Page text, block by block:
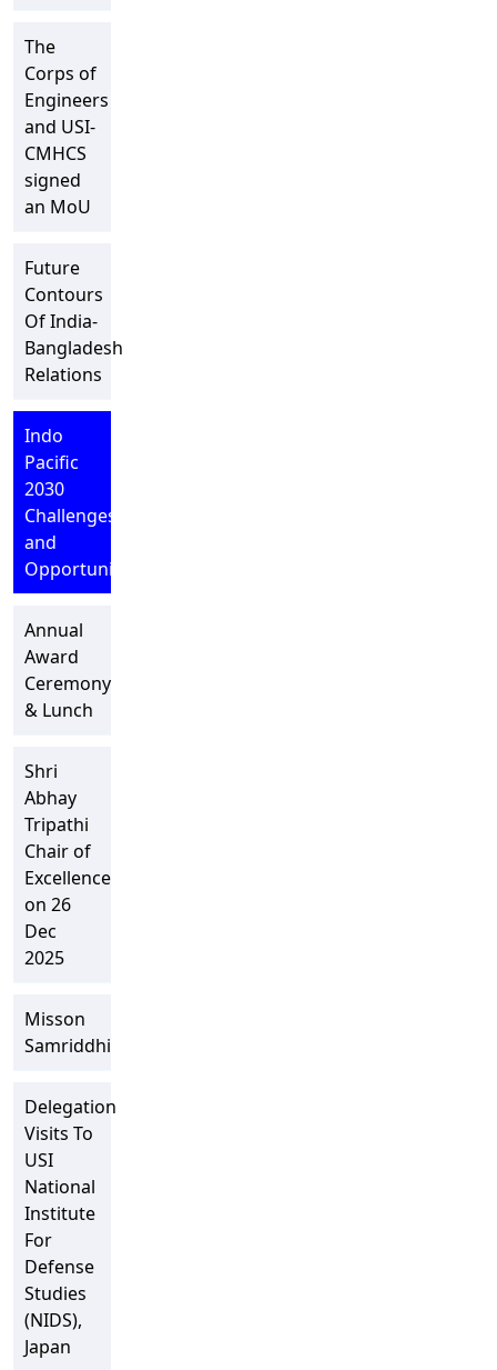
The
Corps of
Engineers
and USI-
CMHCS
signed
an MoU
Future
Contours
Of India-
Bangladesh
Relations
Indo
Pacific
2030
Challenges
and
Opportunities
Annual
Award
Ceremony
& Lunch
Shri
Abhay
Tripathi
Chair of
Excellence
on 26
Dec
2025
Misson
Samriddhi
Delegation
Visits To
USI
National
Institute
For
Defense
Studies
(NIDS),
Japan